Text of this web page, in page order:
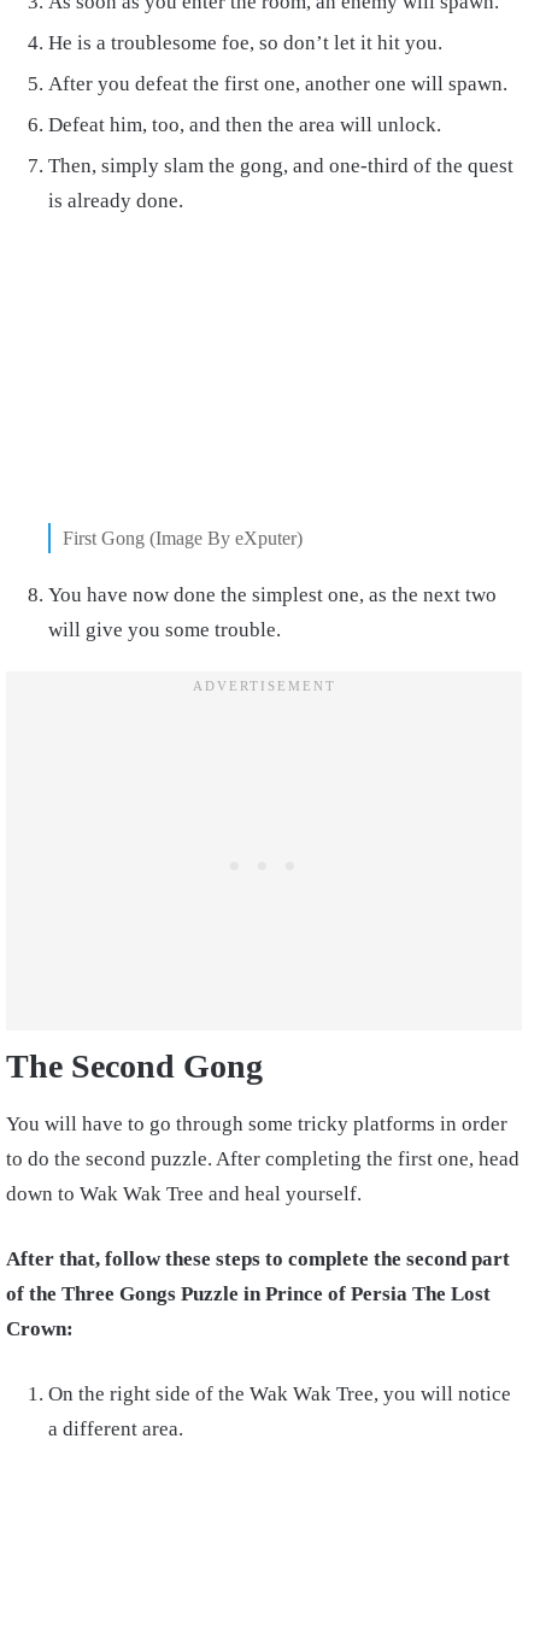
He is a troublesome foe, so don’t let it hit you.
After you defeat the first one, another one will spawn.
Defeat him, too, and then the area will unlock.
Then, simply slam the gong, and one-third of the quest
is already done.
First Gong (Image By eXputer)
You have now done the simplest one, as the next two
will give you some trouble.
The Second Gong
You will have to go through some tricky platforms in order
to do the second puzzle. After completing the first one, head
down to Wak Wak Tree and heal yourself.
After that, follow these steps to complete the second part
of the Three Gongs Puzzle in Prince of Persia The Lost
Crown:
On the right side of the Wak Wak Tree, you will notice
a different area.